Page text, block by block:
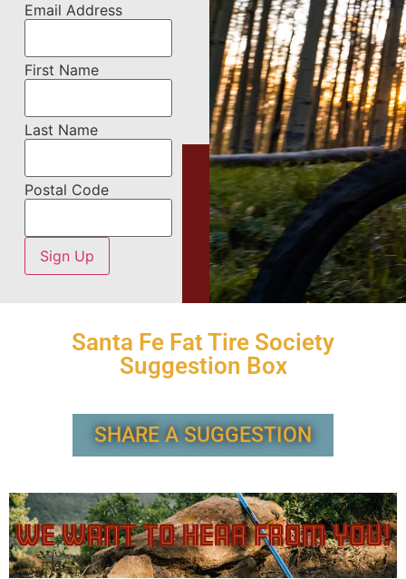
Email Address
First Name
Last Name
Postal Code
Santa Fe Fat Tire Society
Suggestion Box
SHARE A SUGGESTION